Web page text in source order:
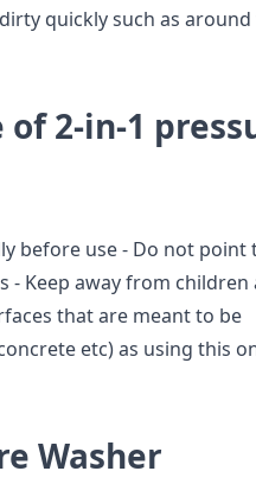
quickly such as
2-in-1
before use - Do not point
- Keep away from children
that are meant to be
etc) as using this
Washer